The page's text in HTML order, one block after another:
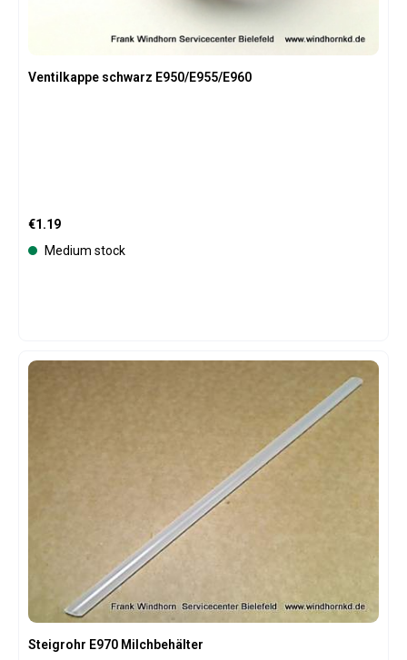
Ventilkappe schwarz E950/E955/E960
Regular price:
€1.19
Medium stock
Steigrohr E970 Milchbehälter